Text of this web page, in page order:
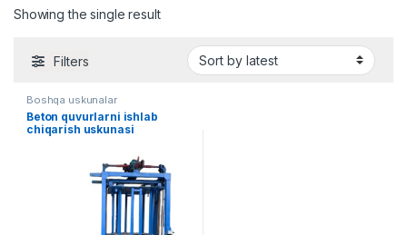
Showing the single result
Filters
Boshqa uskunalar
Beton quvurlarni ishlab
chiqarish uskunasi